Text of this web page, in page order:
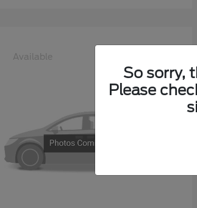
Available
So sorry,
Please